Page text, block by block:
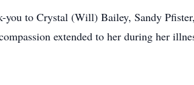
to Crystal (Will) Bailey, Sandy
extended to her during her